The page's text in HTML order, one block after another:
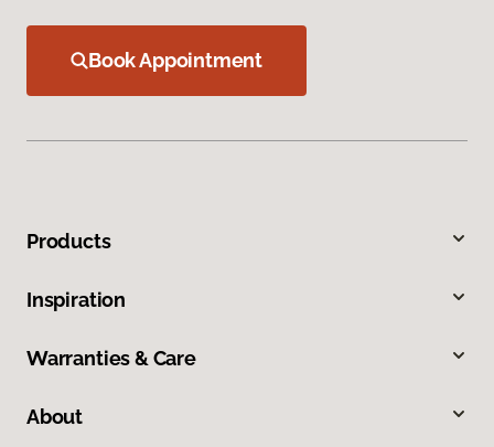
Book Appointment
Products
Inspiration
Warranties & Care
About